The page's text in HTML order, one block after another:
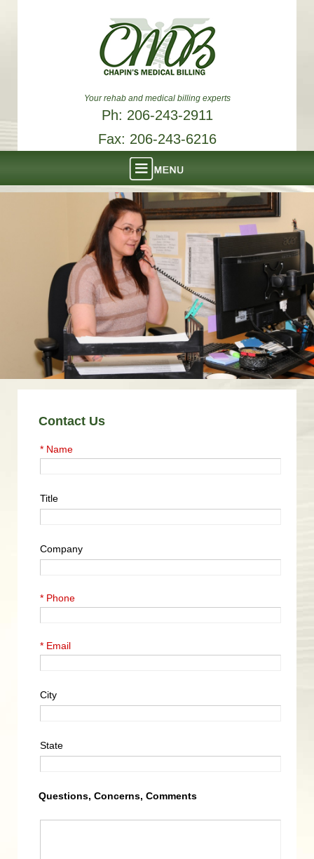
Your rehab and medical billing experts
Ph: 206-243-2911
Fax: 206-243-6216
Contact Us
* Name
Title
Company
* Phone
* Email
City
State
Questions, Concerns, Comments